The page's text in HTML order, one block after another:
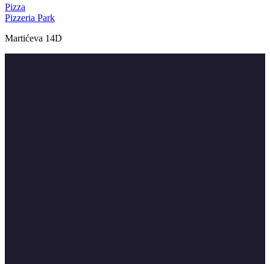
Pizza
Pizzeria Park
Martićeva 14D